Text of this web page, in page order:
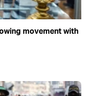
movement with